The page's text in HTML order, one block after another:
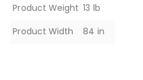
Product Weight 13 lb
Product Width
84 in